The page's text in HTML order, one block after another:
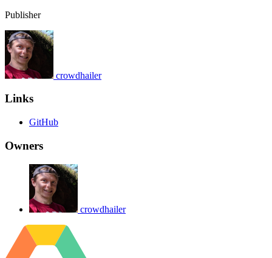
Publisher
crowdhailer
Links
GitHub
Owners
crowdhailer